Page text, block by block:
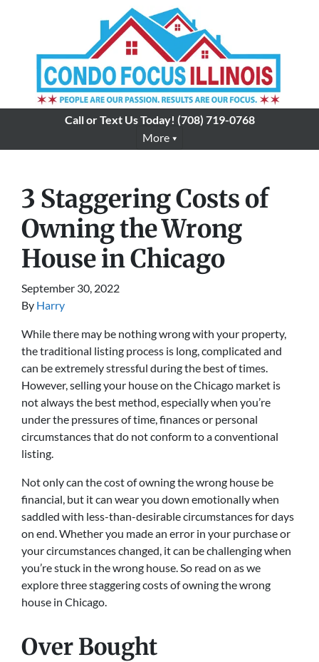
Call or Text Us Today! (708) 719-0768
More
3 Staggering Costs of
Owning the Wrong
House in Chicago
September 30, 2022
By Harry
While there may be nothing wrong with your property,
the traditional listing process is long, complicated and
can be extremely stressful during the best of times.
However, selling your house on the Chicago market is
not always the best method, especially when you’re
under the pressures of time, finances or personal
circumstances that do not conform to a conventional
listing.
Not only can the cost of owning the wrong house be
financial, but it can wear you down emotionally when
saddled with less-than-desirable circumstances for days
on end. Whether you made an error in your purchase or
your circumstances changed, it can be challenging when
you’re stuck in the wrong house. So read on as we
explore three staggering costs of owning the wrong
house in Chicago.
Over Bought